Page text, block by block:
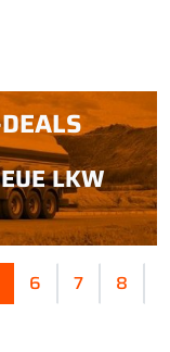
LKW
6 7
8